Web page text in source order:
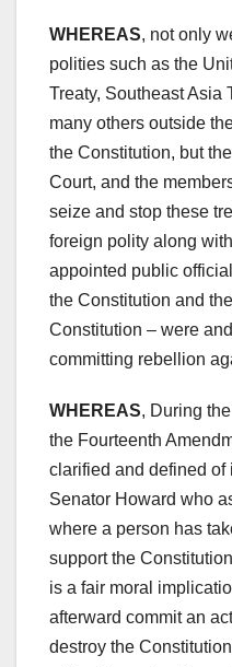
WHEREAS, not only
polities such as the
Treaty, Southeast Asia
many others outside
the Constitution, but
Court, and the
seize and stop these
foreign polity along
appointed public
the Constitution and
Constitution – were
committing rebellion
WHEREAS, During
the Fourteenth
clarified and defined of
Senator Howard who
where a person has
support the
is a fair moral
afterward commit an
destroy the